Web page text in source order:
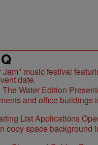
Water Edition
List Applications